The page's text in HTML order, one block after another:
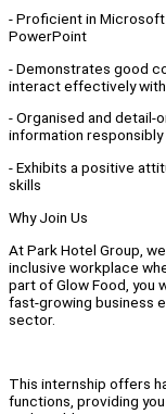
- Proficient in Microsoft
PowerPoint
- Demonstrates good
interact effectively
- Organised and detail-
information responsibly
- Exhibits a positive
skills
Why Join Us
At Park Hotel Group,
inclusive workplace
part of Glow Food, you
fast-growing business
sector.
This internship offers
functions, providing